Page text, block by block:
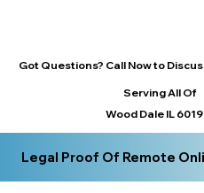
Got Questions? Call Now to
Serving All Of
Wood Dale IL
Legal Proof Of Remote